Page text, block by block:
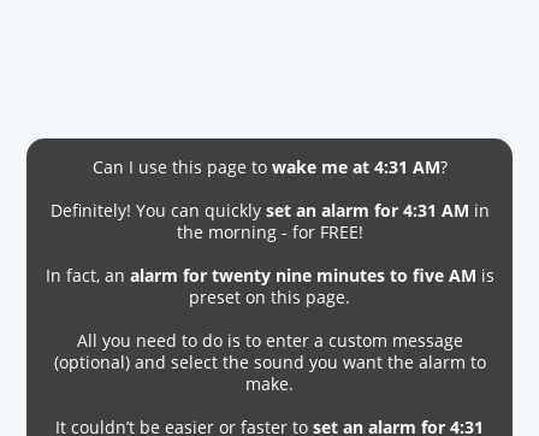
Can I use this page to wake me at 4:31 AM?
Definitely! You can quickly set an alarm for 4:31 AM in
the morning - for FREE!
In fact, an alarm for twenty nine minutes to five AM is
preset on this page.
All you need to do is to enter a custom message
(optional) and select the sound you want the alarm to
make.
It couldn’t be easier or faster to set an alarm for 4:31